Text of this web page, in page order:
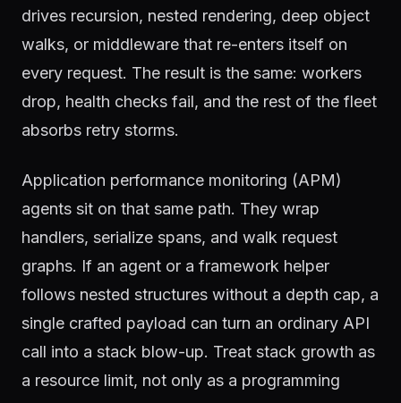
drives recursion, nested rendering, deep object
walks, or middleware that re-enters itself on
every request. The result is the same: workers
drop, health checks fail, and the rest of the fleet
absorbs retry storms.
Application performance monitoring (APM)
agents sit on that same path. They wrap
handlers, serialize spans, and walk request
graphs. If an agent or a framework helper
follows nested structures without a depth cap, a
single crafted payload can turn an ordinary API
call into a stack blow-up. Treat stack growth as
a resource limit, not only as a programming